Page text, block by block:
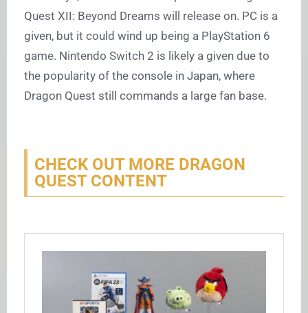
Quest XII: Beyond Dreams will release on. PC is a
given, but it could wind up being a PlayStation 6
game. Nintendo Switch 2 is likely a given due to
the popularity of the console in Japan, where
Dragon Quest still commands a large fan base.
CHECK OUT MORE DRAGON
QUEST CONTENT